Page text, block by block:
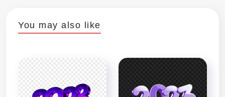
You may also like